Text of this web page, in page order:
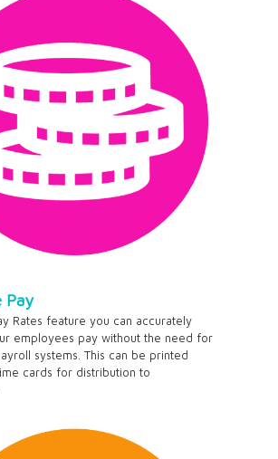
Pay
Rates feature you can accurately
employees pay without the need for
systems. This can be printed
cards for distribution to